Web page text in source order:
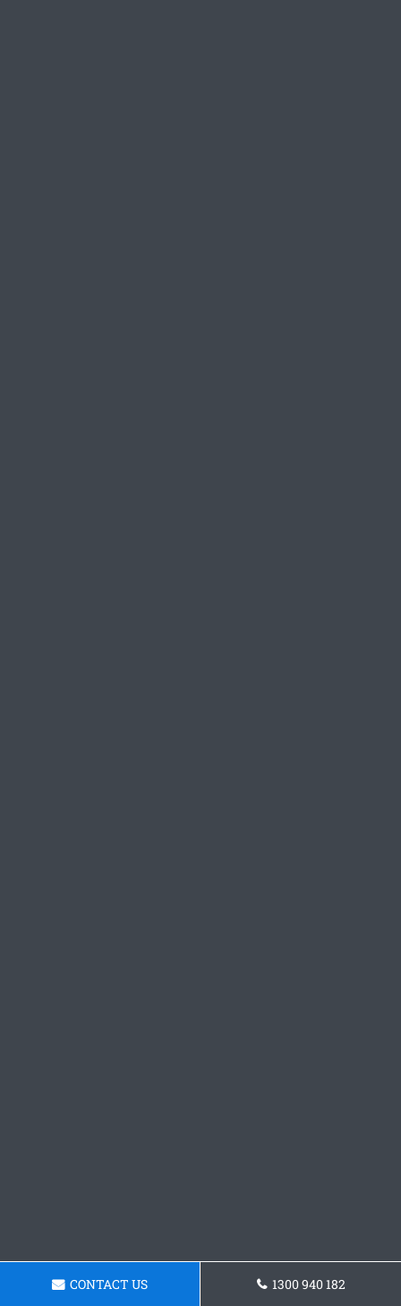
CONTACT US 1300 940 182